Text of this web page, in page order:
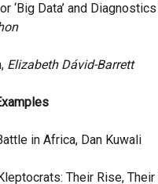
‘Big Data’ and
Elizabeth Dávid-Barrett
in Africa, Dan Kuwali
Their Rise,